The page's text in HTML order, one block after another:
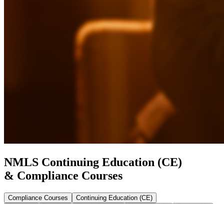
NMLS Continuing Education (CE)
& Compliance Courses
Compliance Courses
Continuing Education (CE)